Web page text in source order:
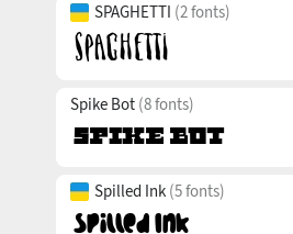
SPAGHETTI (2 fonts)
Spike Bot (8 fonts)
Spilled Ink (5 fonts)